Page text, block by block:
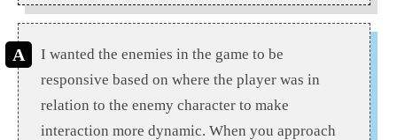
I wanted the enemies in the game to be
responsive based on where the player was in
relation to the enemy character to make
interaction more dynamic. When you approach